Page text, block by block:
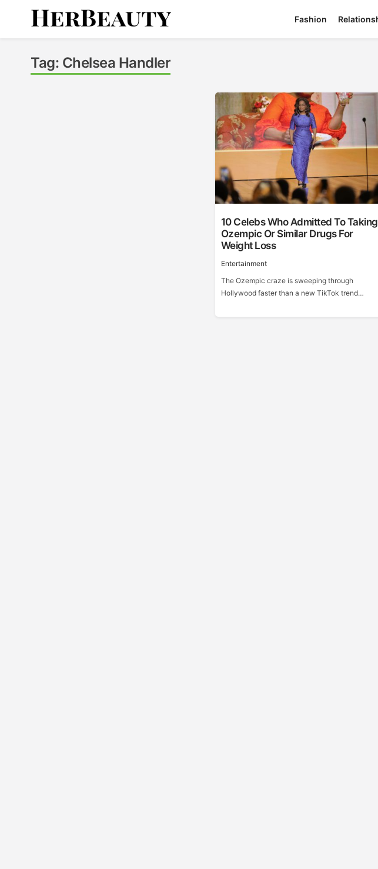
Fashion
Tag: Chelsea Handler
10 Celebs Who Admitted To Taking
Ozempic Or Similar Drugs For
Weight Loss
Entertainment
The Ozempic craze is sweeping through
Hollywood faster than a new TikTok trend…